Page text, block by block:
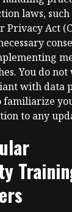
laws, such
Act
You do
with data
familiarize
to any